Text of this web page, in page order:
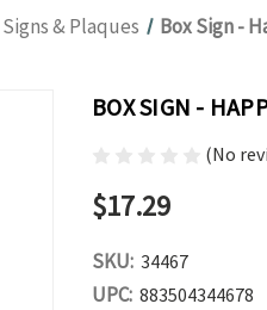
Signs & Plaques Box Sign -
BOX SIGN -
(No
$17.29
SKU: 34467
UPC: 883504344678